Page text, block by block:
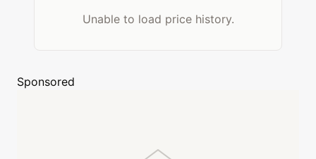
Unable to load price history.
Sponsored